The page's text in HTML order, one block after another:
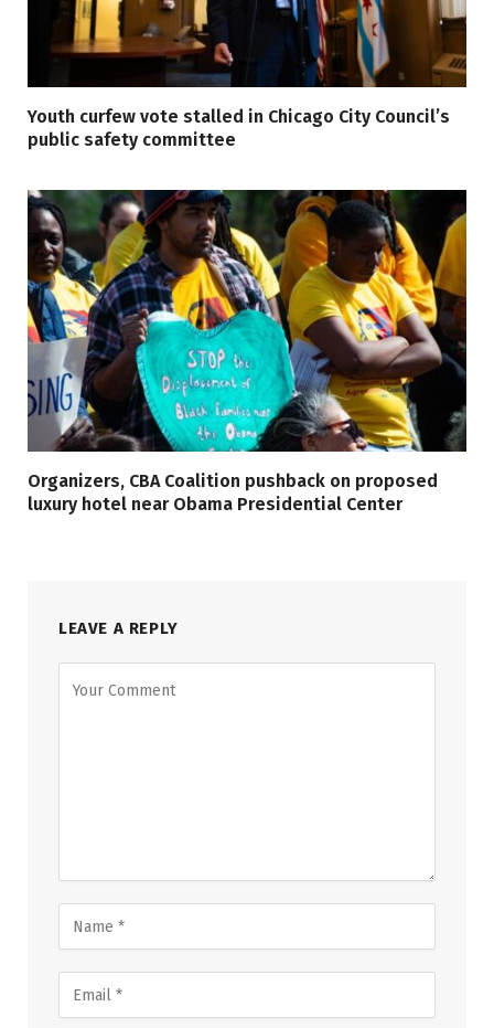
Youth curfew vote stalled in Chicago City Council’s
public safety committee
Organizers, CBA Coalition pushback on proposed
luxury hotel near Obama Presidential Center
LEAVE A REPLY